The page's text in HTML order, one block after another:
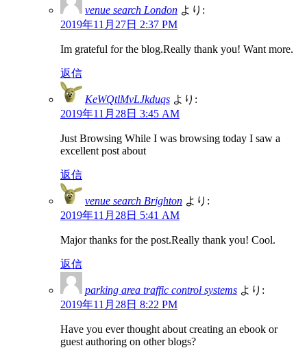
venue search London より:
2019年11月27日 2:37 PM
Im grateful for the blog.Really thank you! Want more.
返信
KeWQtlMvLJkduqs より:
2019年11月28日 3:45 AM
Just Browsing While I was browsing today I saw a
excellent post about
返信
venue search Brighton より:
2019年11月28日 5:41 AM
Major thanks for the post.Really thank you! Cool.
返信
parking area traffic control systems より:
2019年11月28日 8:22 PM
Have you ever thought about creating an ebook or
guest authoring on other blogs?